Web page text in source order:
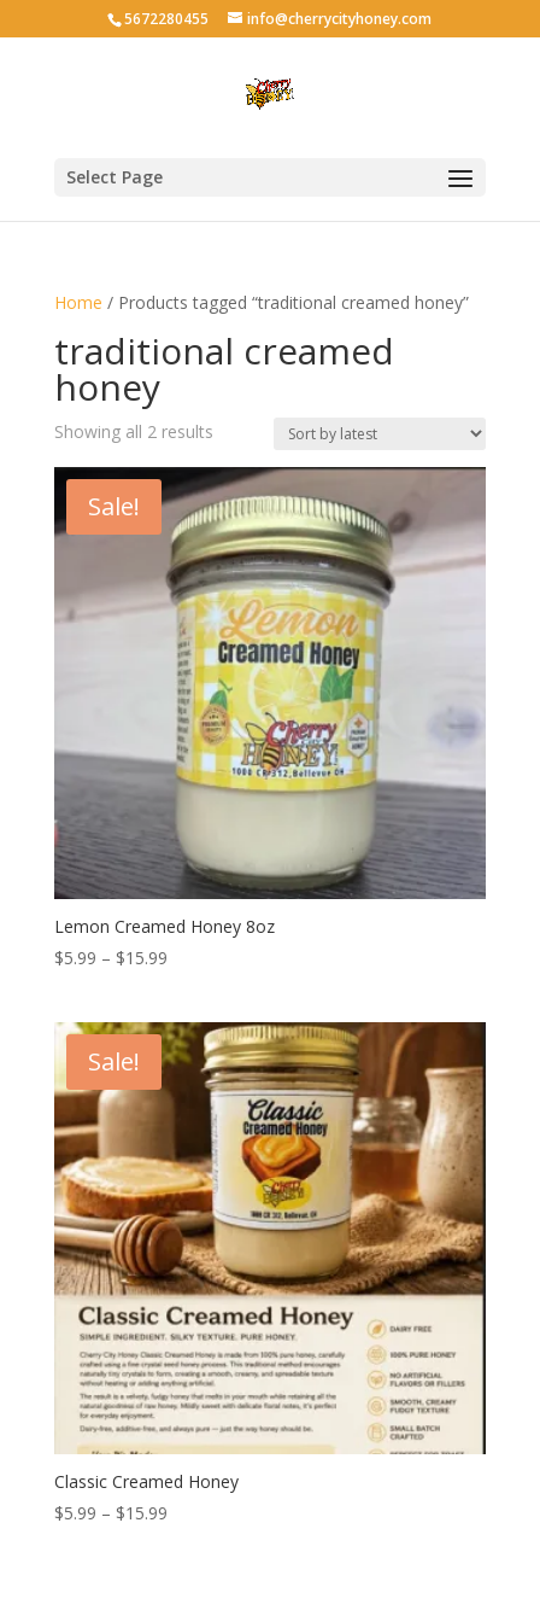
5672280455 info@cherrycityhoney.com
Select Page
Home / Products tagged “traditional creamed honey”
traditional creamed
honey
Showing all 2 resultsSorted
latest
Sale!
Lemon Creamed Honey 8oz
$5.99 – $15.99Price
through
$15.99
Sale!
Classic Creamed Honey
$5.99 – $15.99Price